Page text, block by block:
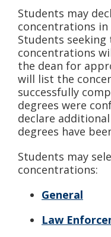
Students may
concentrations in
Students
concentrations
the dean for
will list the
successfully
degrees were
declare
degrees have
Students may
concentrations:
General
Law